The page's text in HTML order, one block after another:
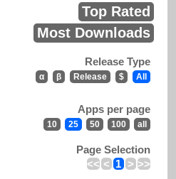
Top Rated
Most Downloads
Release Type
α β Release $ All
Apps per page
10 25 50 100 all
Page Selection
<< < 1 > >>